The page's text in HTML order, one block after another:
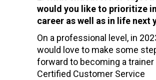
would you like to prioritize
career as well as in life next
On a professional level, in
would love to make some
forward to becoming a
Certified Customer Service